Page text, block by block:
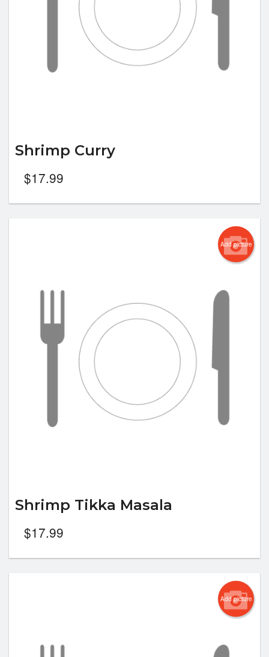
Shrimp Curry
$17.99
Add picture
Shrimp Tikka Masala
$17.99
Add picture